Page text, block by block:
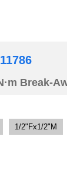
11786
Break-
1/2"Fx1/2"M